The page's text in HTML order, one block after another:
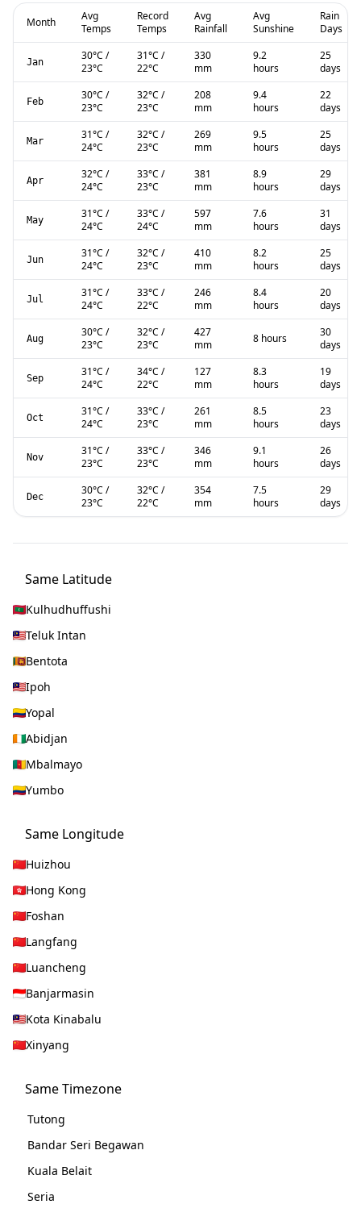
Month
Avg
Temps
Record
Temps
Avg
Rainfall
Avg
Sunshine
Rain
Days
Jan 30°C /
23°C
31°C /
22°C
330
mm
9.2
hours
25
days
Feb 30°C /
23°C
32°C /
23°C
208
mm
9.4
hours
22
days
Mar 31°C /
24°C
32°C /
23°C
269
mm
9.5
hours
25
days
Apr 32°C /
24°C
33°C /
23°C
381
mm
8.9
hours
29
days
May 31°C /
24°C
33°C /
24°C
597
mm
7.6
hours
31
days
Jun 31°C /
24°C
32°C /
23°C
410
mm
8.2
hours
25
days
Jul 31°C /
24°C
33°C /
22°C
246
mm
8.4
hours
20
days
Aug 30°C /
23°C
32°C /
23°C
427
mm
8 hours
30
days
Sep 31°C /
24°C
34°C /
22°C
127
mm
8.3
hours
19
days
Oct 31°C /
24°C
33°C /
23°C
261
mm
8.5
hours
23
days
Nov 31°C /
23°C
33°C /
23°C
346
mm
9.1
hours
26
days
Dec 30°C /
23°C
32°C /
22°C
354
mm
7.5
hours
29
days
Same Latitude
Kulhudhuffushi
Teluk Intan
Bentota
Ipoh
Yopal
Abidjan
Mbalmayo
Yumbo
Same Longitude
Huizhou
Hong Kong
Foshan
Langfang
Luancheng
Banjarmasin
Kota Kinabalu
Xinyang
Same Timezone
Tutong
Bandar Seri Begawan
Kuala Belait
Seria